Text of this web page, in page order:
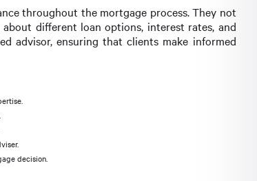
throughout the mortgage process. They not
different loan options, interest rates, and
advisor, ensuring that clients make informed
decision.